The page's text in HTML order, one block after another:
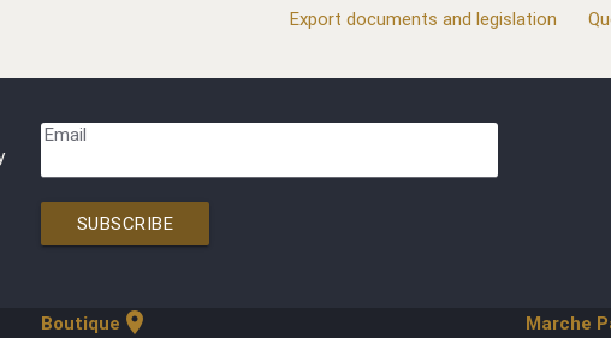
Export documents and legislation
Email
SUBSCRIBE
Boutique location_on Marche